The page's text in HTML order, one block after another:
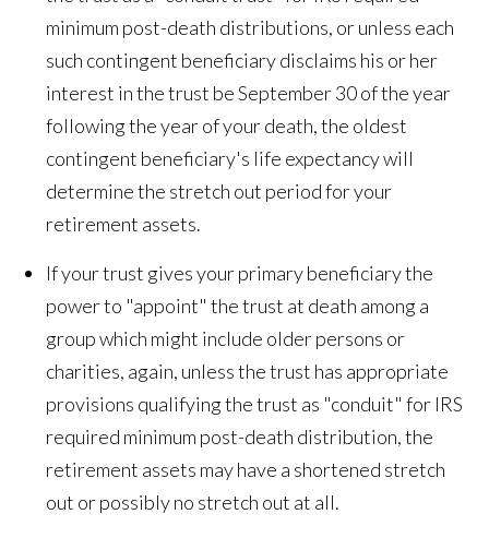
minimum post-death distributions, or unless each
such contingent beneficiary disclaims his or her
interest in the trust be September 30 of the year
following the year of your death, the oldest
contingent beneficiary's life expectancy will
determine the stretch out period for your
retirement assets.
If your trust gives your primary beneficiary the
power to "appoint" the trust at death among a
group which might include older persons or
charities, again, unless the trust has appropriate
provisions qualifying the trust as "conduit" for IRS
required minimum post-death distribution, the
retirement assets may have a shortened stretch
out or possibly no stretch out at all.